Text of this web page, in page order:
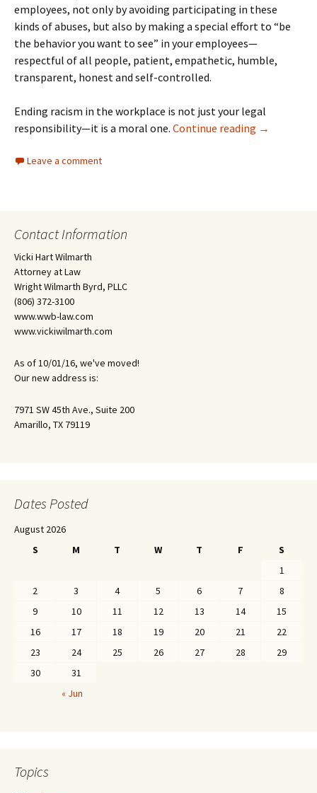
employees, not only by avoiding participating in these
kinds of abuses, but also by making a special effort to “be
the behavior you want to see” in your employees—
respectful of all people, patient, empathetic, humble,
transparent, honest and self-controlled.
Ending racism in the workplace is not just your legal
responsibility—it is a moral one. Continue reading Preventing
→
Leave a comment
Contact Information
Vicki Hart Wilmarth
Attorney at Law
Wright Wilmarth Byrd, PLLC
(806) 372-3100
www.wwb-law.com
www.vickiwilmarth.com
As of 10/01/16, we've moved!
Our new address is:
7971 SW 45th Ave., Suite 200
Amarillo, TX 79119
Dates Posted
August 2026
S
M T W T F
S
1
2
3 4 5 6 7
8
9
10 11 12 13 14
15
16
17 18 19 20 21
22
23
24 25 26 27 28
29
30
31
« Jun
Topics